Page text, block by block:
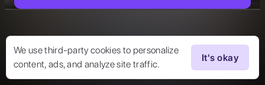
We use third-party cookies to personalize
content, ads, and analyze site traffic.
It's okay